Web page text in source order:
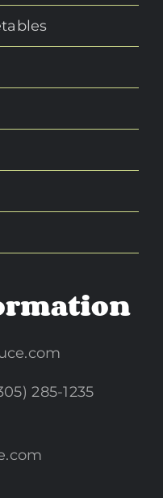
285-1235